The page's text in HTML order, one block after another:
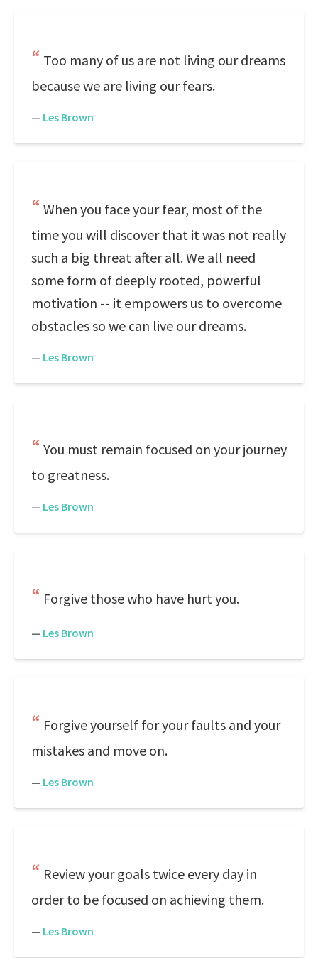
Too many of us are not living our dreams
because we are living our fears.
— Les Brown
When you face your fear, most of the
time you will discover that it was not really
such a big threat after all. We all need
some form of deeply rooted, powerful
motivation -- it empowers us to overcome
obstacles so we can live our dreams.
— Les Brown
You must remain focused on your journey
to greatness.
— Les Brown
Forgive those who have hurt you.
— Les Brown
Forgive yourself for your faults and your
mistakes and move on.
— Les Brown
Review your goals twice every day in
order to be focused on achieving them.
— Les Brown